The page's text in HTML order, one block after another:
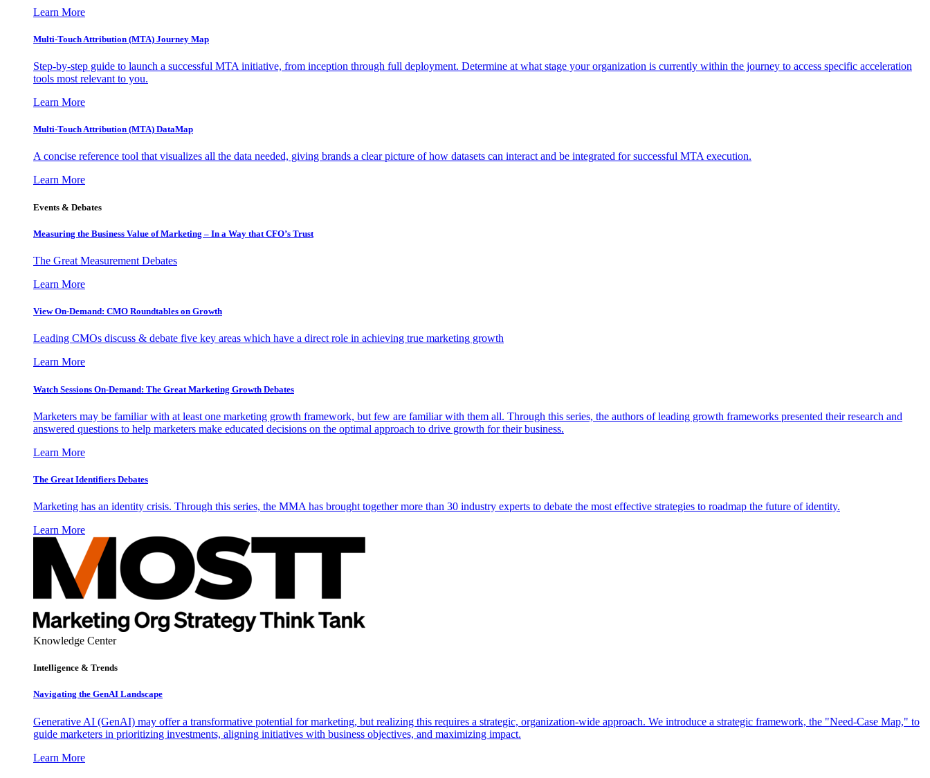
Learn More
Multi-Touch Attribution (MTA) Journey Map
Step-by-step guide to launch a successful MTA initiative, from inception through full deployment. Determine at what stage your organization is currently within the journey to access specific acceleration
tools most relevant to you.
Learn More
Multi-Touch Attribution (MTA) DataMap
A concise reference tool that visualizes all the data needed, giving brands a clear picture of how datasets can interact and be integrated for successful MTA execution.
Learn More
Events & Debates
Measuring the Business Value of Marketing – In a Way that CFO’s Trust
The Great Measurement Debates
Learn More
View On-Demand: CMO Roundtables on Growth
Leading CMOs discuss & debate five key areas which have a direct role in achieving true marketing growth
Learn More
Watch Sessions On-Demand: The Great Marketing Growth Debates
Marketers may be familiar with at least one marketing growth framework, but few are familiar with them all. Through this series, the authors of leading growth frameworks presented their research and
answered questions to help marketers make educated decisions on the optimal approach to drive growth for their business.
Learn More
The Great Identifiers Debates
Marketing has an identity crisis. Through this series, the MMA has brought together more than 30 industry experts to debate the most effective strategies to roadmap the future of identity.
Learn More
Knowledge Center
Intelligence & Trends
Navigating the GenAI Landscape
Generative AI (GenAI) may offer a transformative potential for marketing, but realizing this requires a strategic, organization-wide approach. We introduce a strategic framework, the "Need-Case Map," to
guide marketers in prioritizing investments, aligning initiatives with business objectives, and maximizing impact.
Learn More